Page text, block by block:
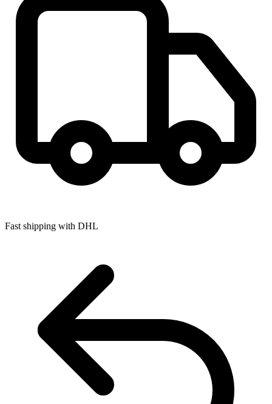
Fast shipping with DHL